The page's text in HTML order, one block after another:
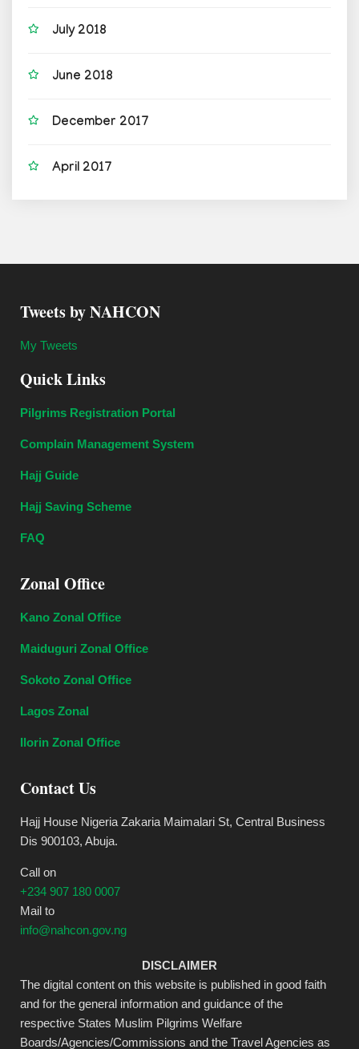
July 2018
June 2018
December 2017
April 2017
Tweets by NAHCON
My Tweets
Quick Links
Pilgrims Registration Portal
Complain Management System
Hajj Guide
Hajj Saving Scheme
FAQ
Zonal Office
Kano Zonal Office
Maiduguri Zonal Office
Sokoto Zonal Office
Lagos Zonal
Ilorin Zonal Office
Contact Us
Hajj House Nigeria Zakaria Maimalari St, Central Business
Dis 900103, Abuja.
Call on
+234 907 180 0007
Mail to
info@nahcon.gov.ng
DISCLAIMER
The digital content on this website is published in good faith
and for the general information and guidance of the
respective States Muslim Pilgrims Welfare
Boards/Agencies/Commissions and the Travel Agencies as